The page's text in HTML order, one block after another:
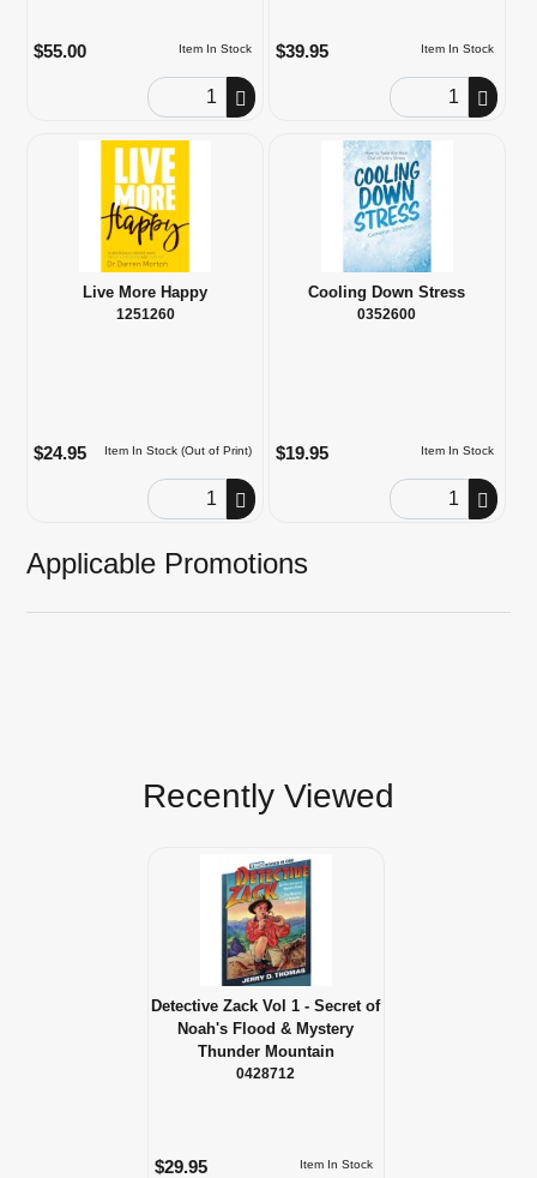
Item In Stock
$55.00
Order Quantity
Item In Stock
$39.95
Order Quantity
Live More Happy
1251260
Item In Stock (Out of Print)
$24.95
Order Quantity
Cooling Down Stress
0352600
Item In Stock
$19.95
Order Quantity
Applicable Promotions
Recently Viewed
Detective Zack Vol 1 - Secret of
Noah's Flood & Mystery
Thunder Mountain
0428712
Item In Stock
$29.95